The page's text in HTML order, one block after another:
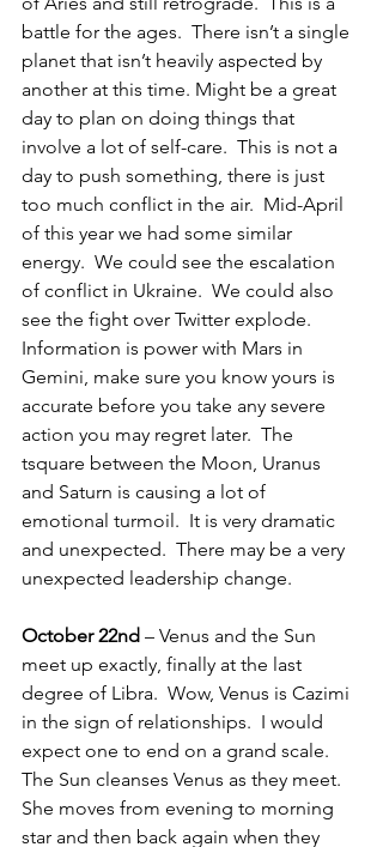
battle for the ages.  There isn’t a single
planet that isn’t heavily aspected by
another at this time. Might be a great
day to plan on doing things that
involve a lot of self-care.  This is not a
day to push something, there is just
too much conflict in the air.  Mid-April
of this year we had some similar
energy.  We could see the escalation
of conflict in Ukraine.  We could also
see the fight over Twitter explode.
Information is power with Mars in
Gemini, make sure you know yours is
accurate before you take any severe
action you may regret later.  The
tsquare between the Moon, Uranus
and Saturn is causing a lot of
emotional turmoil.  It is very dramatic
and unexpected.  There may be a very
unexpected leadership change.
October 22nd – Venus and the Sun
meet up exactly, finally at the last
degree of Libra.  Wow, Venus is Cazimi
in the sign of relationships.  I would
expect one to end on a grand scale.
The Sun cleanses Venus as they meet.
She moves from evening to morning
star and then back again when they